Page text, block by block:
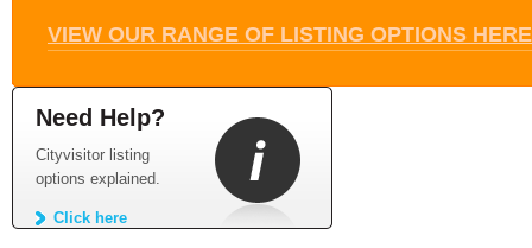
VIEW OUR RANGE OF LISTING OPTIONS HERE
Need Help?
Cityvisitor listing
options explained.
Click here